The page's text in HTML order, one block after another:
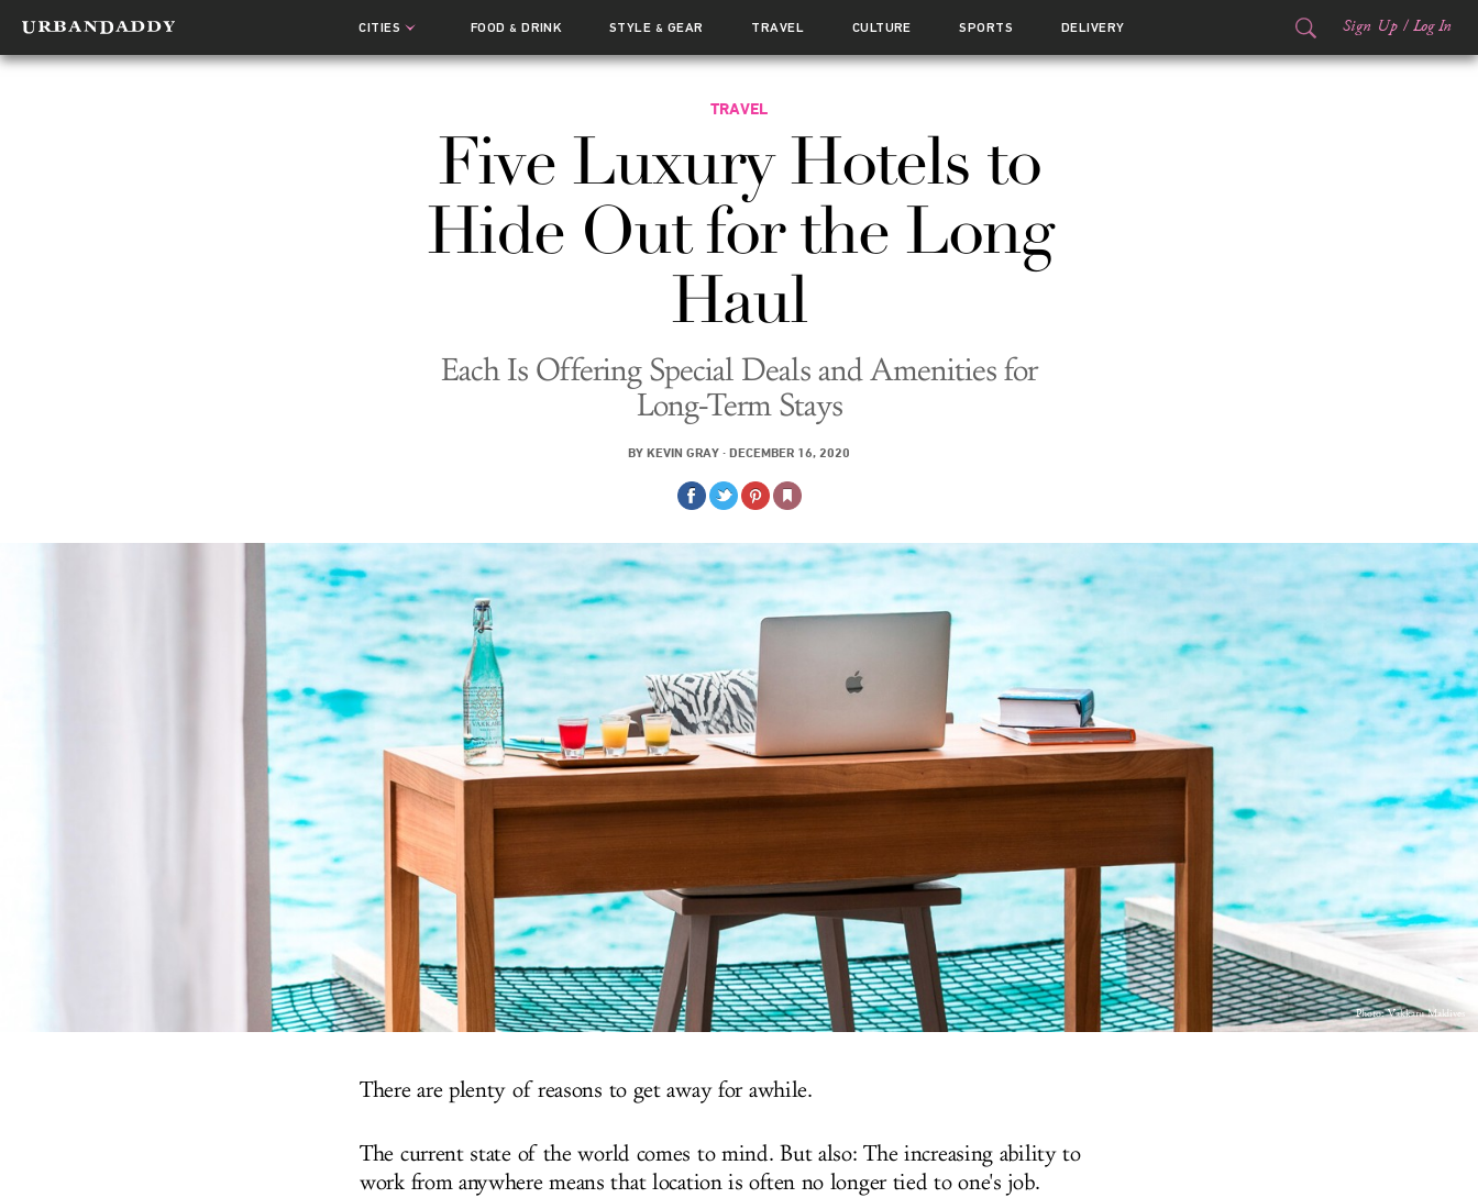
CITIES FOOD& DRINK STYLE & GEAR TRAVEL CULTURE SPORTS DELIVERY Sign Up / Log In
TRAVEL
Five Luxury Hotels to
Hide Out for the Long
Haul
Each Is Offering Special Deals and Amenities for
Long-Term Stays
BY KEVIN GRAY · DECEMBER 16, 2020
Photo: Vakkaru Maldives
There are plenty of reasons to get away for awhile.
The current state of the world comes to mind. But also: The increasing ability to
work from anywhere means that location is often no longer tied to one's job.